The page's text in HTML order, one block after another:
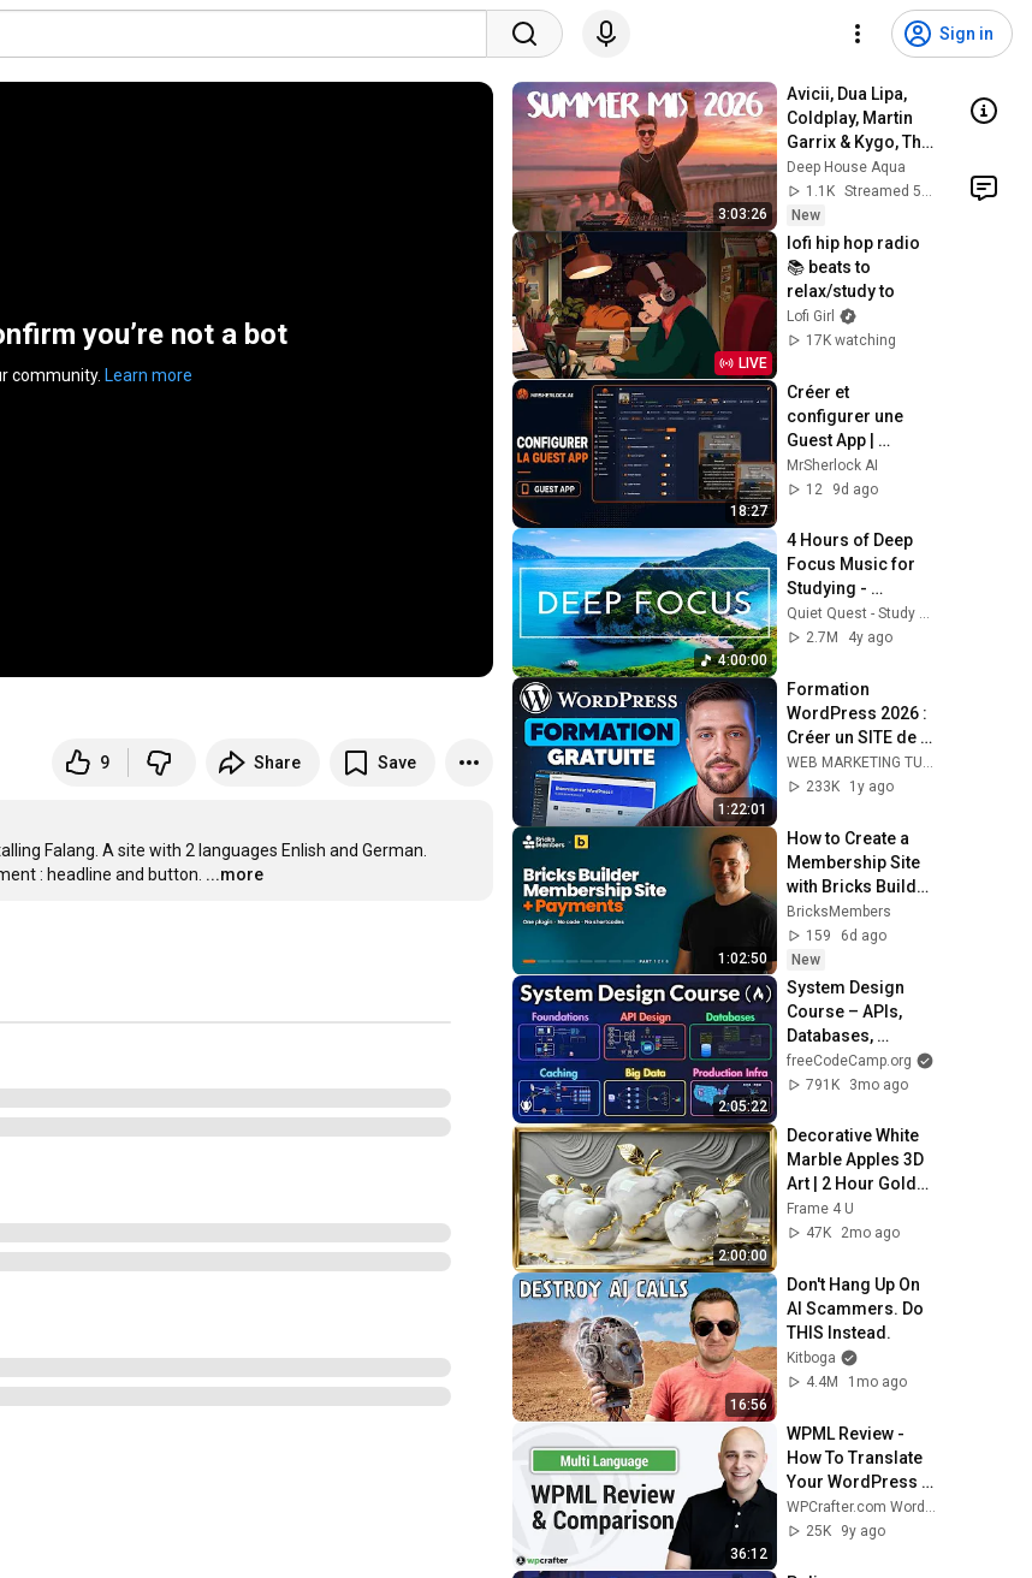
Sign in
you’re not a bot
community. Learn more
9 Share Save
Falang. A site with 2 languages Enlish and German.
: headline and button. ...more
3:03:26
Avicii, Dua Lipa,
Coldplay, Martin
Garrix & Kygo, The
Chainsmokers
Style - SUMMER
DEEP HOUSE Mix
Deep House Aqua
1.1K
Streamed 58 min ago
New
LIVE
lofi hip hop radio
📚 beats to
relax/study to
Lofi Girl
17K watching
18:27
Créer et
configurer une
Guest App |
Tutoriel
MrSherlock.ai
MrSherlock AI
12
9d ago
4:00:00
4 Hours of Deep
Focus Music for
Studying -
Concentration
Music For Deep
Focus
Quiet Quest - Study Music
2.7M
4y ago
1:22:01
Formation
WordPress 2026 :
Créer un SITE de A
à Z (100% Gratuit)WEB MARKETING TUTO
233K
1y ago
1:02:50
How to Create a
Membership Site
with Bricks Builder
(2026)
BricksMembers
159
6d ago
New
2:05:22
System Design
Course – APIs,
Databases,
Caching, CDNs,
Load Balancing &
freeCodeCamp.org
791K
3mo ago
2:00:00
Decorative White
Marble Apples 3D
Art | 2 Hour Golden
Frame TV
Screensaver | 4K
Frame 4 U
47K
2mo ago
16:56
Don't Hang Up On
AI Scammers. Do
THIS Instead.
Kitboga
4.4M
1mo ago
36:12
WPML Review -
How To Translate
Your WordPress
Website Multi
Language  🚀 Page
25K
9y ago